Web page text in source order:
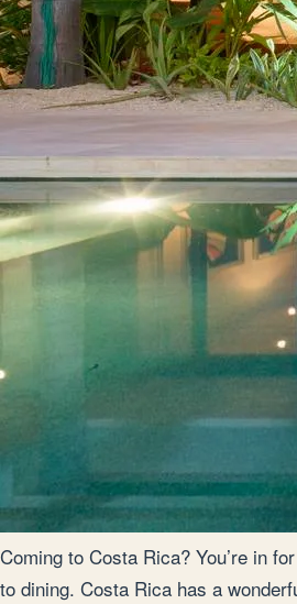
Coming to Costa Rica? You’re in
to dining. Costa Rica has a